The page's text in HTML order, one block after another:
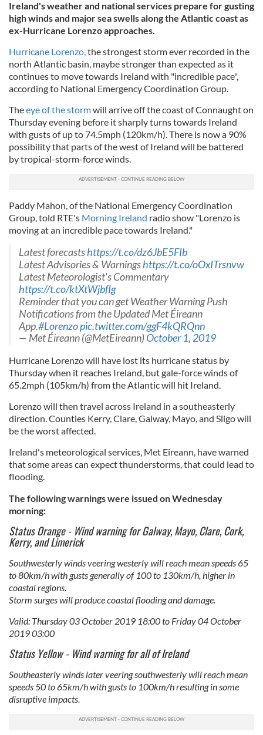
Ireland's weather and national services prepare for gusting
high winds and major sea swells along the Atlantic coast as
ex-Hurricane Lorenzo approaches.
Hurricane Lorenzo,the strongest storm ever recorded in the
north Atlantic basin, maybe stronger than expected as it
continues to move towards Ireland with "incredible pace",
according to National Emergency Coordination Group.
Theeye of the stormwill arrive off the coast of Connaught on
Thursday evening before it sharply turns towards Ireland
with gusts of up to 74.5mph (120km/h). There is now a 90%
possibility that parts of the west of Ireland will be battered
by tropical-storm-force winds.
Paddy Mahon, of the National Emergency Coordination
Group, told RTE's Morning Ireland radio show "Lorenzo is
moving at an incredible pace towards Ireland."
Latest forecastshttps://t.co/dz6JbE5FIb
Latest Advisories & Warningshttps://t.co/oOxITrsnvw
Latest Meteorologist's Commentary
https://t.co/ktXtWjbfIg
Reminder that you can get Weather Warning Push
Notifications from the Updated Met Éireann
App.#Lorenzopic.twitter.com/ggF4kQRQnn
— Met Éireann (@MetEireann)October 1, 2019
Hurricane Lorenzo will have lost its hurricane status by
Thursday when it reaches Ireland, but gale-force winds of
65.2mph (105km/h) from the Atlantic will hit Ireland.
Lorenzo will then travel across Ireland in a southeasterly
direction. Counties Kerry, Clare, Galway, Mayo, and Sligo will
be the worst affected.
Ireland's meteorological services, Met Eireann, have warned
that some areas can expect thunderstorms, that could lead to
flooding.
The following warnings were issued on Wednesday
morning:
Status Orange - Wind warning for Galway, Mayo, Clare, Cork,
Kerry, and Limerick
Southwesterly winds veering westerly will reach mean speeds 65
to 80km/h with gusts generally of 100 to 130km/h, higher in
coastal regions.
Storm surges will produce coastal flooding and damage.
Valid: Thursday 03 October 2019 18:00 to Friday 04 October
2019 03:00
Status Yellow - Wind warning for all of Ireland
Southeasterly winds later veering southwesterly will reach mean
speeds 50 to 65km/h with gusts to 100km/h resulting in some
disruptive impacts.